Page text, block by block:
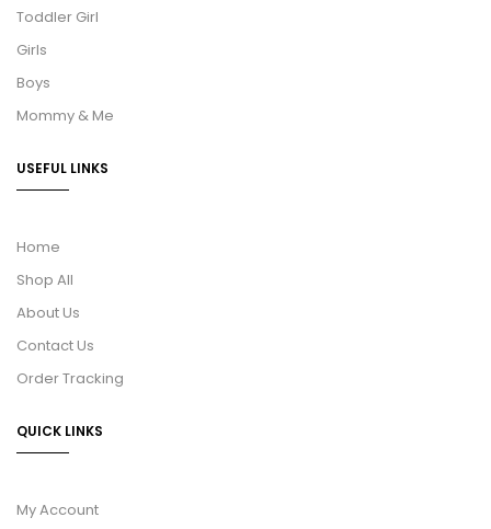
Toddler Girl
Girls
Boys
Mommy & Me
USEFUL LINKS
Home
Shop All
About Us
Contact Us
Order Tracking
QUICK LINKS
My Account